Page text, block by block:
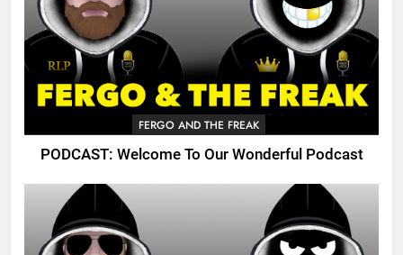
FERGO AND THE FREAK
PODCAST: Welcome To Our Wonderful Podcast